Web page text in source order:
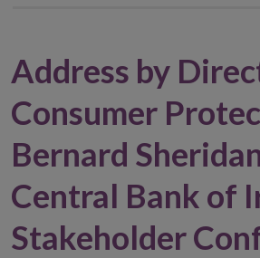
Address by
Consumer
Bernard
Central Bank of
Stakeholder